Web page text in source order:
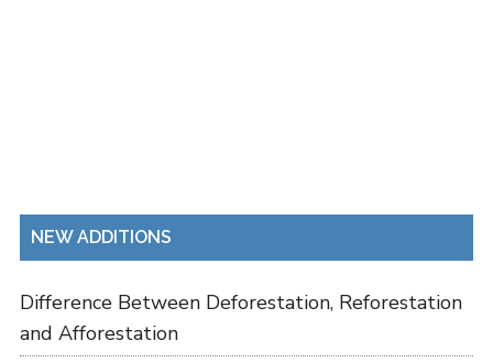
NEW ADDITIONS
Difference Between Deforestation, Reforestation
and Afforestation